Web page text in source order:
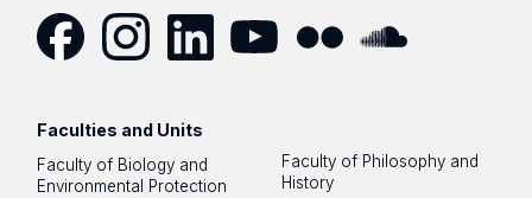
Faculties and Units
Faculty of Biology and
Environmental Protection
Faculty of Philosophy and
History